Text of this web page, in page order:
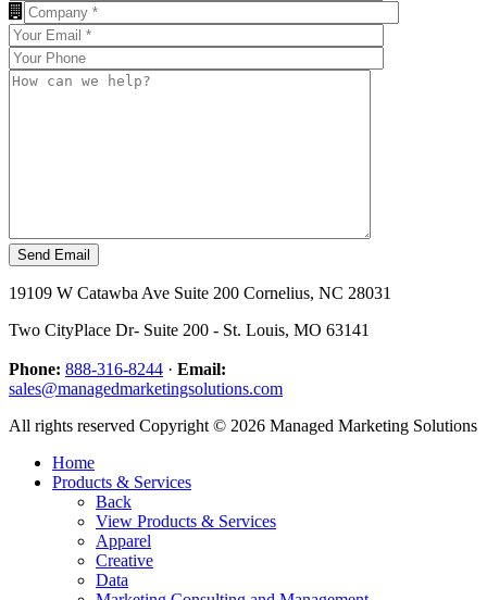
19109 W Catawba Ave Suite 200 Cornelius, NC 28031
Two CityPlace Dr- Suite 200 - St. Louis, MO 63141
Phone: 888-316-8244 · Email:
sales@managedmarketingsolutions.com
All rights reserved Copyright © 2026 Managed Marketing Solutions
Home
Products & Services
Back
View Products & Services
Apparel
Creative
Data